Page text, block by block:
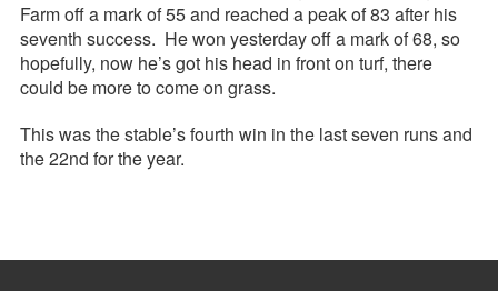
Farm off a mark of 55 and reached a peak of 83 after his
seventh success. He won yesterday off a mark of 68, so
hopefully, now he’s got his head in front on turf, there
could be more to come on grass.
This was the stable’s fourth win in the last seven runs and
the 22nd for the year.